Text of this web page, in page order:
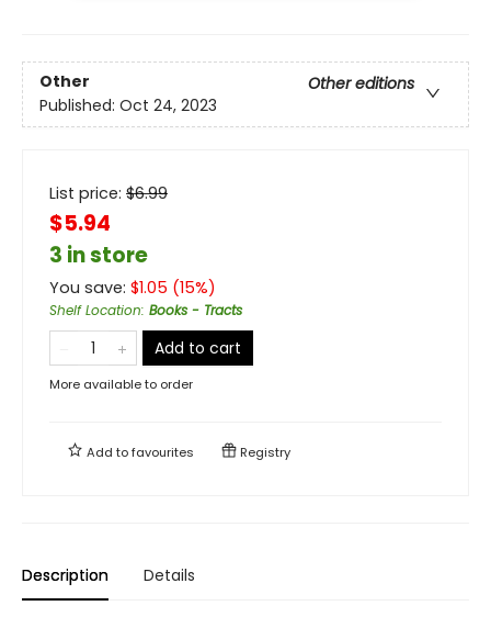
Other
Other editions
Published: Oct 24, 2023
List price: $6.99
$5.94
3 in store
You save: $1.05 (15%)
Shelf Location: Books - Tracts
Add to cart
More available to order
Add tofavourites Registry
Description Details